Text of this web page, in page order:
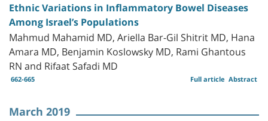
Ethnic Variations in Inflammatory Bowel Diseases
Among Israel’s Populations
Mahmud Mahamid MD, Ariella Bar-Gil Shitrit MD, Hana
Amara MD, Benjamin Koslowsky MD, Rami Ghantous
RN and Rifaat Safadi MD
662-665 Abstract
Full article
March 2019